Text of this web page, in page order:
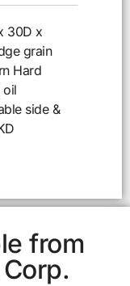
30D x
grain
Hard
oil
side &
from